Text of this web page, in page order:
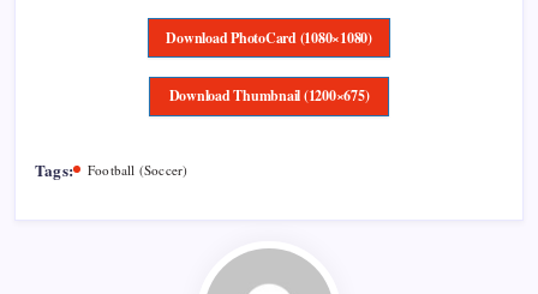
Download PhotoCard (1080×1080)
Download Thumbnail (1200×675)
Tags: Football (Soccer)